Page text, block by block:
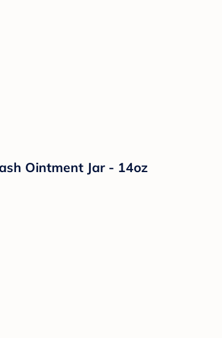
Ointment Jar - 14oz